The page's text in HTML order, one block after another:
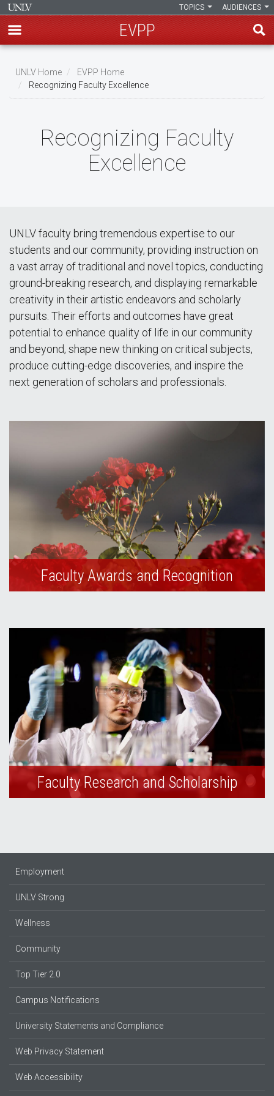
main
content
AUDIENCES
TOPICS
EVPP
Breadcrumb
UNLV Home
EVPP Home
Recognizing Faculty Excellence
Recognizing Faculty
Excellence
UNLV faculty bring tremendous expertise to our
students and our community, providing instruction on
a vast array of traditional and novel topics, conducting
ground-breaking research, and displaying remarkable
creativity in their artistic endeavors and scholarly
pursuits. Their efforts and outcomes have great
potential to enhance quality of life in our community
and beyond, shape new thinking on critical subjects,
produce cutting-edge discoveries, and inspire the
next generation of scholars and professionals.
Faculty Awards and Recognition
Faculty Research and Scholarship
Employment
UNLV Strong
Wellness
Community
Top Tier 2.0
Campus Notifications
University Statements and Compliance
Web Privacy Statement
Web Accessibility